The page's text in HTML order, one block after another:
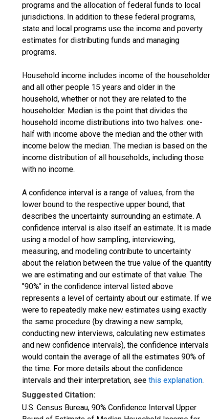
programs and the allocation of federal funds to local
jurisdictions. In addition to these federal programs,
state and local programs use the income and poverty
estimates for distributing funds and managing
programs.
Household income includes income of the householder
and all other people 15 years and older in the
household, whether or not they are related to the
householder. Median is the point that divides the
household income distributions into two halves: one-
half with income above the median and the other with
income below the median. The median is based on the
income distribution of all households, including those
with no income.
A confidence interval is a range of values, from the
lower bound to the respective upper bound, that
describes the uncertainty surrounding an estimate. A
confidence interval is also itself an estimate. It is made
using a model of how sampling, interviewing,
measuring, and modeling contribute to uncertainty
about the relation between the true value of the quantity
we are estimating and our estimate of that value. The
"90%" in the confidence interval listed above
represents a level of certainty about our estimate. If we
were to repeatedly make new estimates using exactly
the same procedure (by drawing a new sample,
conducting new interviews, calculating new estimates
and new confidence intervals), the confidence intervals
would contain the average of all the estimates 90% of
the time. For more details about the confidence
intervals and their interpretation, see this explanation.
Suggested Citation:
U.S. Census Bureau, 90% Confidence Interval Upper